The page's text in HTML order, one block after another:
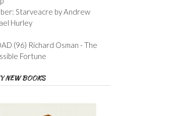
Starveacre by Andrew
Hurley
(96) Richard Osman - The
Fortune
NEW BOOKS